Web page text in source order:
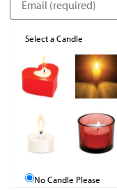
Select a Candle
No Candle Please